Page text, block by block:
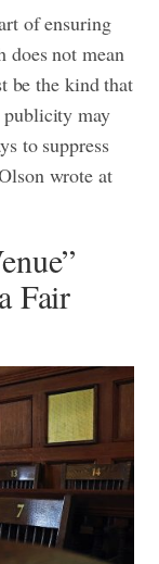
of ensuring
does not mean
be the kind that
publicity may
to suppress
wrote at
Fair